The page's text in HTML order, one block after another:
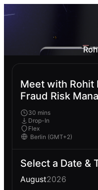
Meet with Rohit
Fraud Risk
30 mins
Drop-In
Flex
Select a Date &
August2026